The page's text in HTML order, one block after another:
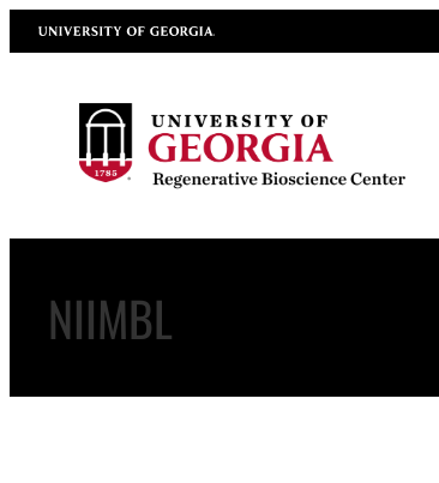
Skip
to
University of Georgia
NIIMBL